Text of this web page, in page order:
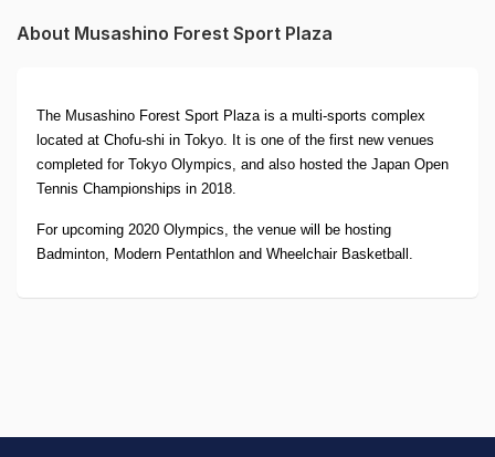
About Musashino Forest Sport Plaza
The Musashino Forest Sport Plaza is a multi-sports complex
located at Chofu-shi in Tokyo. It is one of the first new venues
completed for Tokyo Olympics, and also hosted the Japan Open
Tennis Championships in 2018.
For upcoming 2020 Olympics, the venue will be hosting
Badminton, Modern Pentathlon and Wheelchair Basketball.